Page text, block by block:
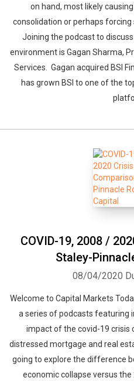
on hand, most likely
consolidation or perhaps forcing
Joining the podcast to
environment is Gagan Sharma,
Services. Gagan acquired BSI
has grown BSI to one of the
COVID-19, 2008 /
Staley-
08/04/2020
Welcome to Capital Markets
a series of podcasts featuring
impact of the covid-19 crisis
distressed mortgage and real
going to explore the difference
economic collapse versus